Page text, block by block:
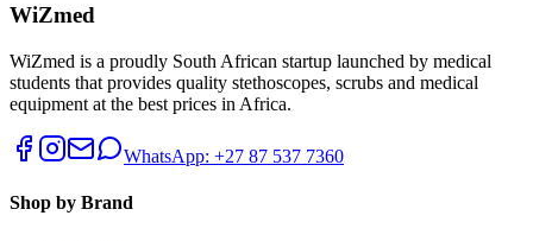
WiZmed
WiZmed is a proudly South African startup launched by medical
students that provides quality stethoscopes, scrubs and medical
equipment at the best prices in Africa.
WhatsApp: +27 87 537 7360
Shop by Brand